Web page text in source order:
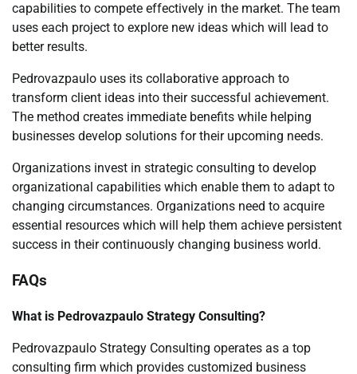
capabilities to compete effectively in the market. The team
uses each project to explore new ideas which will lead to
better results.
Pedrovazpaulo uses its collaborative approach to
transform client ideas into their successful achievement.
The method creates immediate benefits while helping
businesses develop solutions for their upcoming needs.
Organizations invest in strategic consulting to develop
organizational capabilities which enable them to adapt to
changing circumstances. Organizations need to acquire
essential resources which will help them achieve persistent
success in their continuously changing business world.
FAQs
What is Pedrovazpaulo Strategy Consulting?
Pedrovazpaulo Strategy Consulting operates as a top
consulting firm which provides customized business